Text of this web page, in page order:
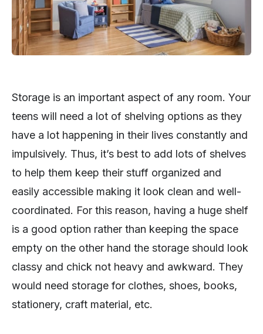
Storage is an important aspect of any room. Your
teens will need a lot of shelving options as they
have a lot happening in their lives constantly and
impulsively. Thus, it’s best to add lots of shelves
to help them keep their stuff organized and
easily accessible making it look clean and well-
coordinated. For this reason, having a huge shelf
is a good option rather than keeping the space
empty on the other hand the storage should look
classy and chick not heavy and awkward. They
would need storage for clothes, shoes, books,
stationery, craft material, etc.